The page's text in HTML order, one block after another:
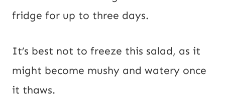
fridge for up to three days.
It’s best not to freeze this salad, as it
might become mushy and watery once
it thaws.